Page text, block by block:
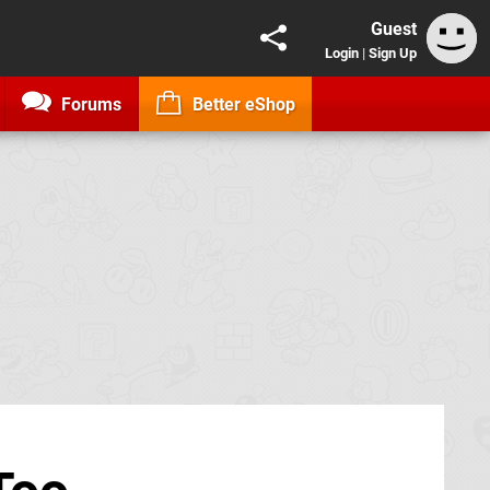
Guest
Login | Sign Up
Forums Better eShop